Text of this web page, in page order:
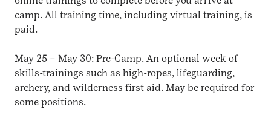
camp. All training time, including virtual training, is
paid.
May 25 – May 30: Pre-Camp. An optional week of
skills-trainings such as high-ropes, lifeguarding,
archery, and wilderness first aid. May be required for
some positions.